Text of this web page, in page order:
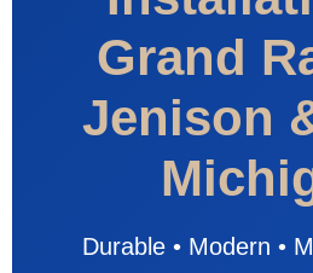
Grand
Jenison
Durable • Modern •